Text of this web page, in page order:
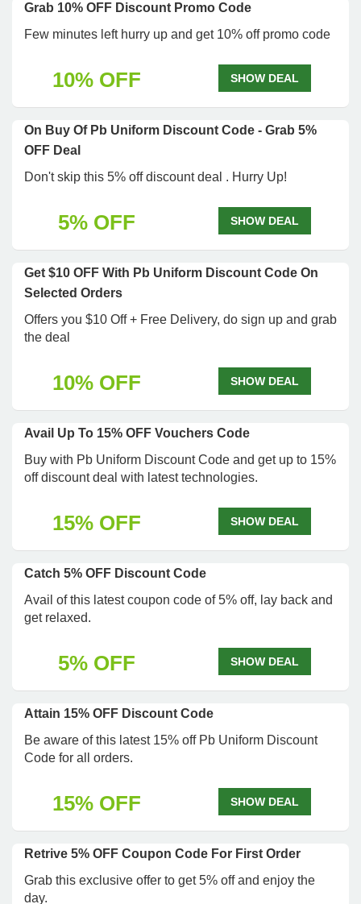
Grab 10% OFF Discount Promo Code
Few minutes left hurry up and get 10% off promo code
10% OFF SHOW DEAL
On Buy Of Pb Uniform Discount Code - Grab 5%
OFF Deal
Don't skip this 5% off discount deal . Hurry Up!
5% OFF SHOW DEAL
Get $10 OFF With Pb Uniform Discount Code On
Selected Orders
Offers you $10 Off + Free Delivery, do sign up and grab
the deal
10% OFF SHOW DEAL
Avail Up To 15% OFF Vouchers Code
Buy with Pb Uniform Discount Code and get up to 15%
off discount deal with latest technologies.
15% OFF SHOW DEAL
Catch 5% OFF Discount Code
Avail of this latest coupon code of 5% off, lay back and
get relaxed.
5% OFF SHOW DEAL
Attain 15% OFF Discount Code
Be aware of this latest 15% off Pb Uniform Discount
Code for all orders.
15% OFF SHOW DEAL
Retrive 5% OFF Coupon Code For First Order
Grab this exclusive offer to get 5% off and enjoy the
day.